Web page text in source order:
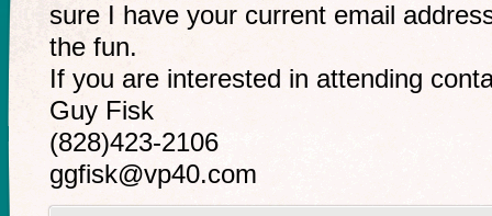
sure I have your current email
the fun.
If you are interested in attending
Guy Fisk
(828)423-2106
ggfisk@vp40.com